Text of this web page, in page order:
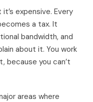
expensive. Every
a tax. It
bandwidth, and
about it. You work
because you can’t
areas where